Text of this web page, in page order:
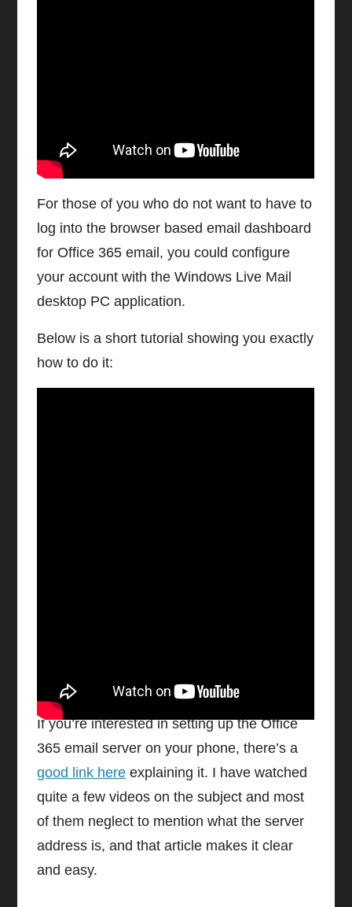
Configure Office 365 Email on
Windows Live Desktop Client
For those of you who do not want to have to
log into the browser based email dashboard
for Office 365 email, you could configure
your account with the Windows Live Mail
desktop PC application.
Below is a short tutorial showing you exactly
how to do it:
Configure Office 36 Email on iPhone
If you’re interested in setting up the Office
365 email server on your phone, there’s a
good link here explaining it. I have watched
quite a few videos on the subject and most
of them neglect to mention what the server
address is, and that article makes it clear
and easy.